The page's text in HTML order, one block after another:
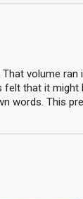
volume
that it
words. This